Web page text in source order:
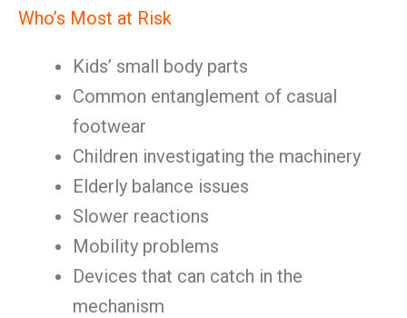
Who’s Most at Risk
Kids’ small body parts
Common entanglement of casual
footwear
Children investigating the machinery
Elderly balance issues
Slower reactions
Mobility problems
Devices that can catch in the
mechanism